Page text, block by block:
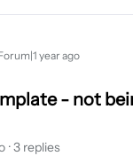
year ago
- not
3 replies